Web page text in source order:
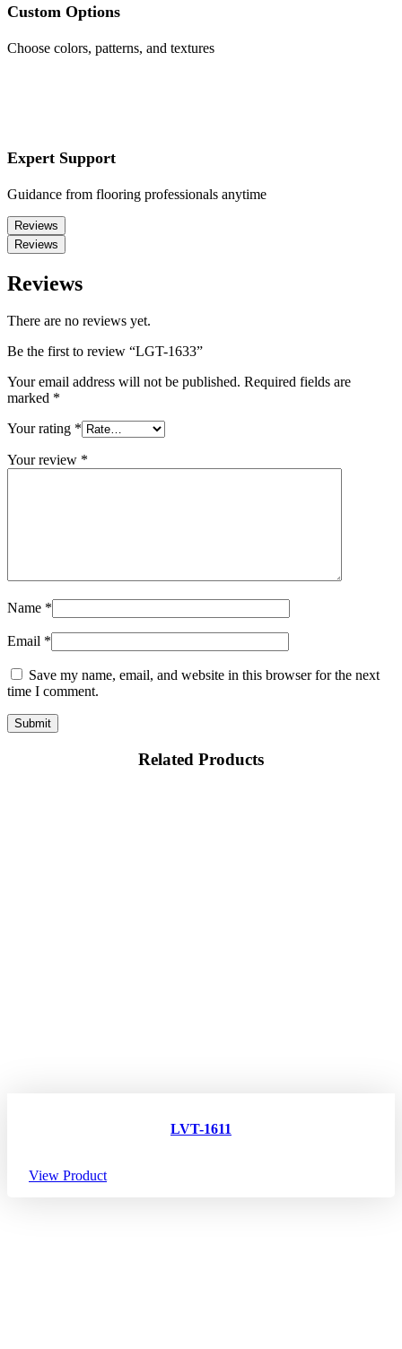
Custom Options
Choose colors, patterns, and textures
Expert Support
Guidance from flooring professionals anytime
Reviews
Reviews
Reviews
There are no reviews yet.
Be the first to review “LGT-1633”
Your email address will not be published. Required fields are
marked *
Your rating *
Your review *
Name *
Email *
Save my name, email, and website in this browser for the next
time I comment.
Related Products
LVT-1611
View Product